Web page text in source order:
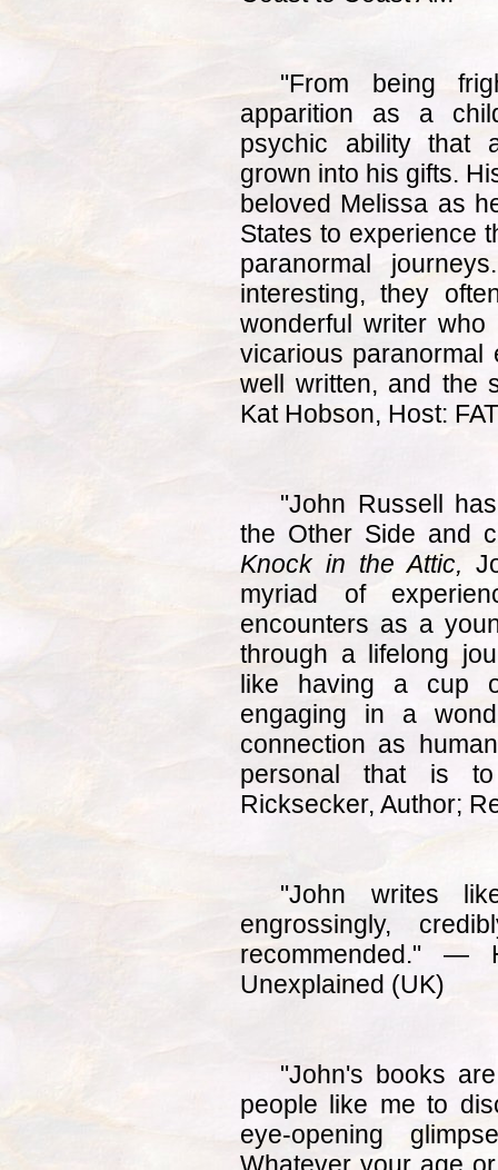
"From being
apparition as a
psychic ability that
grown into his gifts.
beloved Melissa as
States to experience
paranormal
interesting, they
wonderful writer
vicarious paranormal
well written, and the
Kat Hobson, Host:
"John Russell
the Other Side and
Knock in the Attic,
myriad of
encounters as a
through a lifelong
like having a cup
engaging in a
connection as
personal that is
Ricksecker, Author;
"John writes
engrossingly,
recommended." —
Unexplained (UK)
"John's books
people like me to
eye-opening